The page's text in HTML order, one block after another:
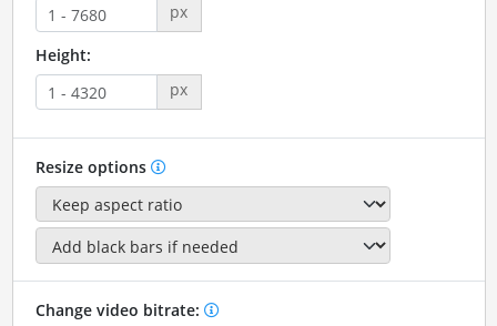
px
Height:
px
Resize options
Change video bitrate: